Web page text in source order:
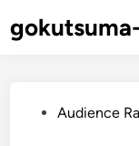
to
PostedAudience